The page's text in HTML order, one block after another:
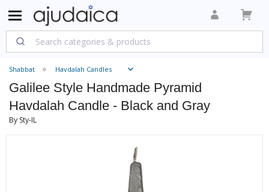
Shabbat Havdalah Candles
Galilee Style Handmade Pyramid
Havdalah Candle - Black and Gray
By Sty-IL